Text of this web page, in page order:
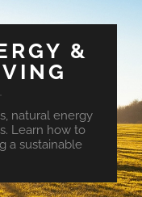
&
natural energy
Learn how to
a sustainable